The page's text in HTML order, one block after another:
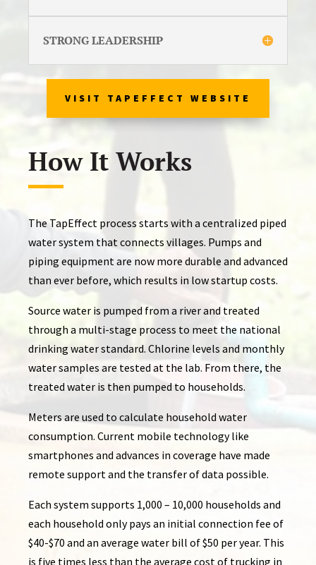
STRONG LEADERSHIP
VISIT TAPEFFECT WEBSITE
How It Works
The TapEffect process starts with a centralized piped
water system that connects villages. Pumps and
piping equipment are now more durable and advanced
than ever before, which results in low startup costs.
Source water is pumped from a river and treated
through a multi-stage process to meet the national
drinking water standard. Chlorine levels and monthly
water samples are tested at the lab. From there, the
treated water is then pumped to households.
Meters are used to calculate household water
consumption. Current mobile technology like
smartphones and advances in coverage have made
remote support and the transfer of data possible.
Each system supports 1,000 – 10,000 households and
each household only pays an initial connection fee of
$40-$70 and an average water bill of $50 per year. This
is five times less than the average cost of trucking in